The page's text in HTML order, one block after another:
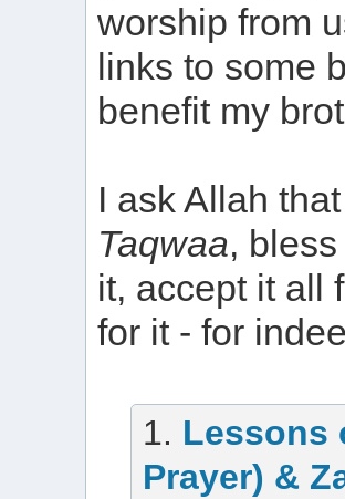
worship from
links to some
benefit my
I ask Allah
Taqwaa,
it, accept it all
for it - for
1. Lessons
Prayer) &